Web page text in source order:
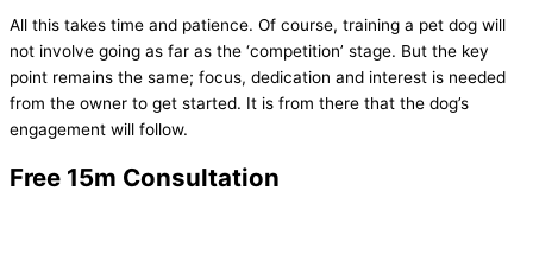
All this takes time and patience. Of course, training a pet dog will
not involve going as far as the ‘competition’ stage. But the key
point remains the same; focus, dedication and interest is needed
from the owner to get started. It is from there that the dog’s
engagement will follow.
Free 15m Consultation